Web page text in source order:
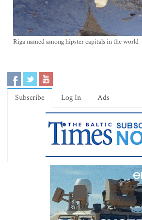
Riga named among hipster capitals in the world
Subscribe Log In Ads